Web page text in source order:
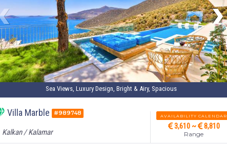
Sea Views, Luxury Design, Bright & Airy, Spacious
Villa Marble #989748
Kalkan / Kalamar
AVAILABILITY CALENDAR
3,610 ~ 8,810
Range